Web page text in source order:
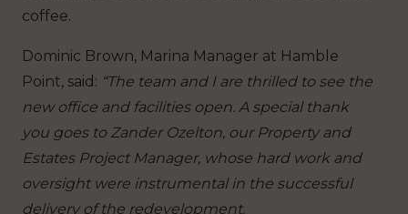
coffee.
Dominic Brown, Marina Manager at Hamble
Point, said: “The team and I are thrilled to see the
new office and facilities open. A special thank
you goes to Zander Ozelton, our Property and
Estates Project Manager, whose hard work and
oversight were instrumental in the successful
delivery of the redevelopment.